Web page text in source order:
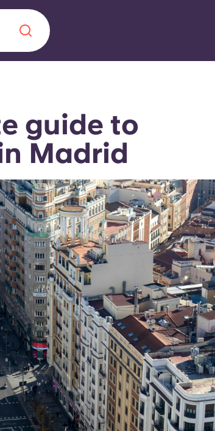
About us
FAQs
Blog
guide to
Madrid